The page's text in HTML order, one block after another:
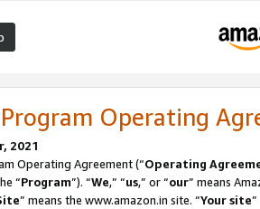
Operating
2021
Operating Agreement (“Operating
“Program”). “We,” “us,” or “our” means
” means the www.amazon.in site. “Your site